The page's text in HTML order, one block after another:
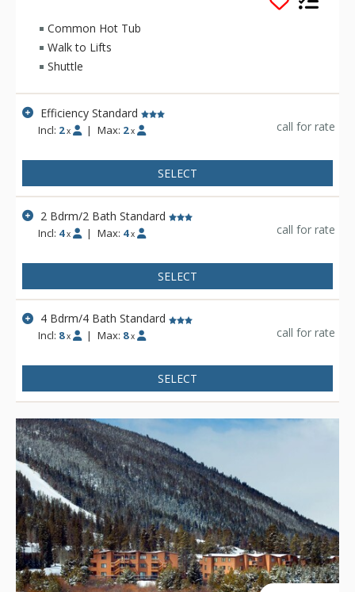
Mountain Lodge is just the first of many special touches to
ensure that your Colorado vacation will be memorable and
relaxing. Gateway Mountain Lodge also includes an array of
amenities to enhance your stay: retail shops, exercise
facilities and an indoor pool and hot tub, all located on-site.
Guests of Gateway Mountain Lodge can also take advantage
of underground parking, on-site laundry facilities, ski storage
and complimentary shuttle service.
Common Hot Tub
Walk to Lifts
Shuttle
Efficiency Standard
Incl: 2 x | Max: 2 x call for rate
SELECT
2 Bdrm/2 Bath Standard
Incl: 4 x | Max: 4 x call for rate
SELECT
4 Bdrm/4 Bath Standard
Incl: 8 x | Max: 8 x call for rate
SELECT